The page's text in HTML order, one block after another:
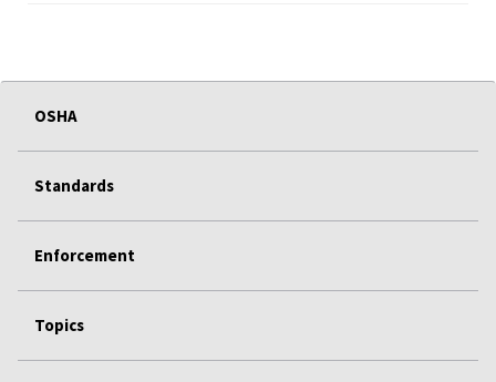
OSHA
Standards
Enforcement
Topics